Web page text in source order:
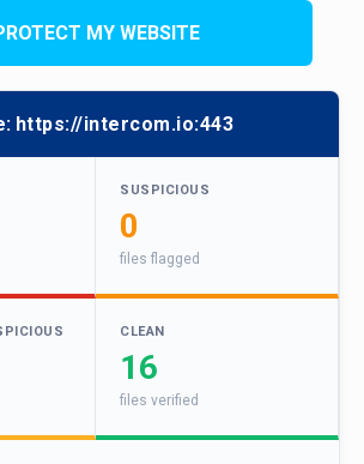
MY WEBSITE
https://intercom.io:443
SUSPICIOUS
0
files flagged
CLEAN
16
files verified